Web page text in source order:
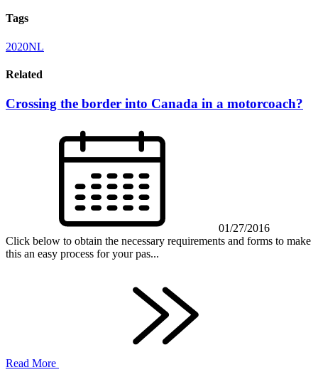
Tags
2020NL
Related
Crossing the border into Canada in a motorcoach?
01/27/2016
Click below to obtain the necessary requirements and forms to make
this an easy process for your pas...
Read More